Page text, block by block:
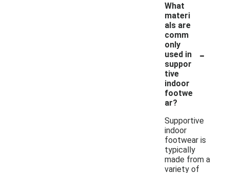
What
materi
als are
comm
only
used in
suppor
tive
indoor
footwe
ar?
-
Supportive
indoor
footwear is
typically
made from a
variety of